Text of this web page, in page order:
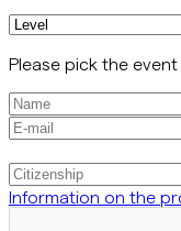
Please pick the event
Information on the